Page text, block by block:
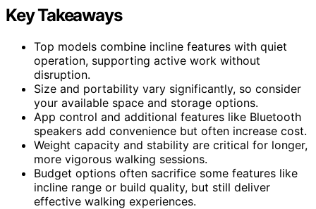
Key Takeaways
Top models combine incline features with quiet
operation, supporting active work without
disruption.
Size and portability vary significantly, so consider
your available space and storage options.
App control and additional features like Bluetooth
speakers add convenience but often increase cost.
Weight capacity and stability are critical for longer,
more vigorous walking sessions.
Budget options often sacrifice some features like
incline range or build quality, but still deliver
effective walking experiences.